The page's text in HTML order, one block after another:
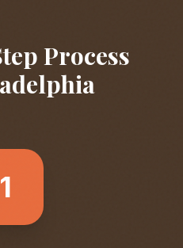
Process
1